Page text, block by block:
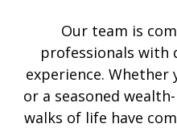
Our team is
professionals with
experience. Whether
or a seasoned
walks of life have